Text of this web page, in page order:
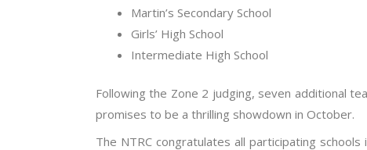
Martin’s Secondary School
Girls’ High School
Intermediate High School
Following the Zone 2 judging, seven additional
promises to be a thrilling showdown in October.
The NTRC congratulates all participating